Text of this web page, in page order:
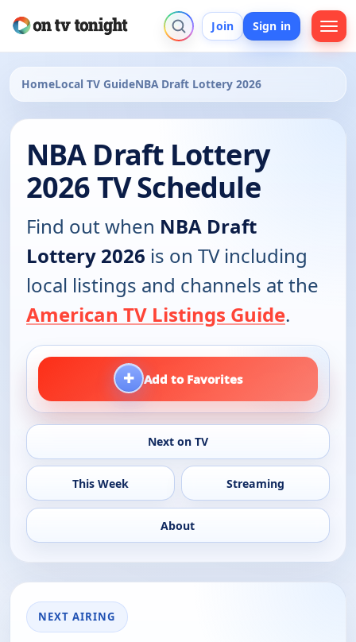
Join Sign in
HomeLocal TV GuideNBA Draft Lottery 2026
NBA Draft Lottery
2026 TV Schedule
Find out when NBA Draft
Lottery 2026 is on TV including
local listings and channels at the
American TV Listings Guide.
+ Add to Favorites
Next on TV
This Week Streaming
About
NEXT AIRING